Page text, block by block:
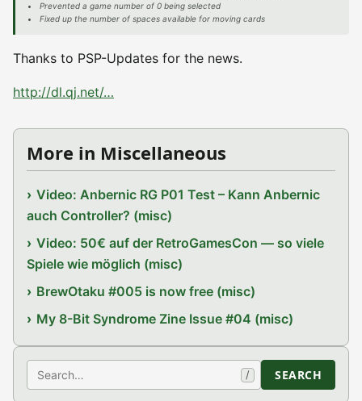
Prevented a game number of 0 being selected
Fixed up the number of spaces available for moving cards
Thanks to PSP-Updates for the news.
http://dl.qj.net/…
More in Miscellaneous
Video: Anbernic RG P01 Test – Kann Anbernic
auch Controller? (misc)
Video: 50€ auf der RetroGamesCon — so viele
Spiele wie möglich (misc)
BrewOtaku #005 is now free (misc)
My 8-Bit Syndrome Zine Issue #04 (misc)
Search / SEARCH